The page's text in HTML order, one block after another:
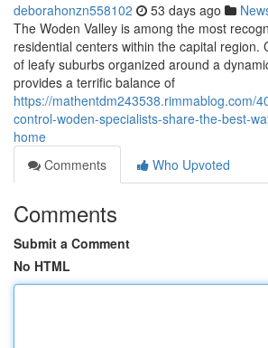
deborahonzn558102 53 days ago
The Woden Valley is among the most
residential centers within the capital region.
of leafy suburbs organized around a
provides a terrific balance of
https://mathentdm243538.rimmablog.com/
control-woden-specialists-share-the-best-
home
Comments
Who Upvoted
Comments
Submit a Comment
No HTML